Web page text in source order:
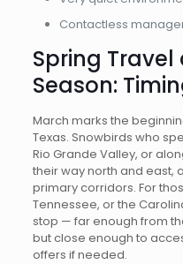
Contactless
Spring
Season:
March marks the
Texas. Snowbirds who
Rio Grande Valley, or
their way north and east,
primary corridors. For
Tennessee, or the
stop — far enough from
but close enough to
offers if needed.